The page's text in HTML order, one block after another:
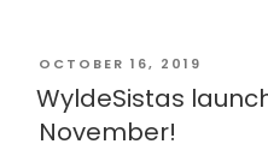
POSTED
ON
OCTOBER 16, 2019
WyldeSistas
November!